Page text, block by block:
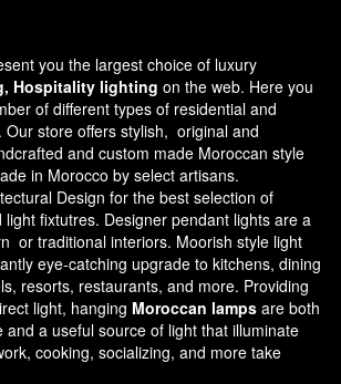
you the largest choice of luxury
Hospitality lighting on the web. Here you
of different types of residential and
Our store offers stylish, original and
and custom made Moroccan style
in Morocco by select artisans.
Design for the best selection of
fixtutres. Designer pendant lights are a
or traditional interiors. Moorish style light
eye-catching upgrade to kitchens, dining
resorts, restaurants, and more. Providing
light, hanging Moroccan lamps are both
and a useful source of light that illuminate
cooking, socializing, and more take